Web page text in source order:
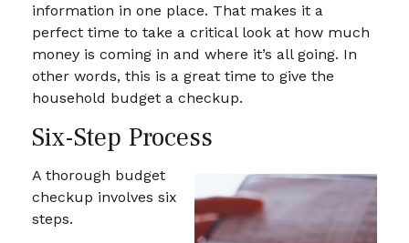
information in one place. That makes it a
perfect time to take a critical look at how much
money is coming in and where it’s all going. In
other words, this is a great time to give the
household budget a checkup.
Six-Step Process
A thorough budget
checkup involves six
steps.